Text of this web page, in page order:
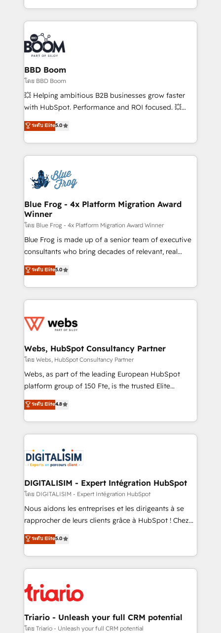
sales, and service hubs • Built-in flexibility for
by top brands such as Lenovo, Bluetooth,
International Sports Sciences Association, SXSW,
Notion, Soundcloud, American Nurses Association,
Randstad, Uber Freight, and HubSpot itself. We have
the largest technical consulting team of any HubSpot
partner and expertise across operational strategy,
business-first process building, system integration,
custom development, and extensibility. When you
work with Aptitude 8, you get a team – not an
development, and project management. We have
100% US-based, FTE team members. We offer
migrations from other platforms, systems
integration, extensibility, custom development, and
BBD Boom
โดย BBD Boom
💥 Helping ambitious B2B businesses grow faster
with HubSpot. Performance and ROI focused. 💥
BBD Boom is the HubSpot partner that can help you
to HubSpot Better. We work with your teams to
solve all your HubSpot challenges and improve user
adoption, sales process and marketing results.
the first time 🔧 Designing and optimising your
HubSpot set-up for better results 🌐 Website design
and build using HubSpot 🔌 Integrating HubSpot
with other systems 🎓 Training your teams to be
HubSpot pros 📊 Lead generation services using
HubSpot Why us? - SIX HubSpot Accreditations -
awarded by HubSpot after a rigorous process for
Migration, Custom Integration & Platform
Enablement -Onboarded over 500 businesses to
get more from your investment in HubSpot.
www.bbdboom.com
ระดับ Elite5.0
Blue Frog - 4x Platform Migration Award
Winner
โดย Blue Frog - 4x Platform Migration Award Winner
Blue Frog is made up of a senior team of executive
consultants who bring decades of relevant, real
world experience to our client engagements. "Blue
Frog is a top, trusted partner in HubSpot's
ecosystem for a reason. Their team brings over a
decade of experience to the table, along with deep
for driving growth. They are committed to helping
their unique business needs. We are thrilled to have
Blue Frog in the HubSpot ecosystem leading the
way for customers!" - Yamini Rangan, CEO of
HubSpot “Our experience with the team at Blue Frog
of experience and quality of skilled staff has earned
them a trusted reputation within the HubSpot
clients.” - Brian Garvey, VP, Solutions Partner
Program, HubSpot.
ระดับ Elite5.0
Webs, HubSpot Consultancy Partner
โดย Webs, HubSpot Consultancy Partner
Webs, as part of the leading European HubSpot
platform group of 150 Fte, is the trusted Elite
HubSpot CRM Partner offering you a roadmap on
maximizing EBITDA and achieving Commercial
Excellence. With our targeted processes, we
strengthen your digital transformation and minimize
Implementation partner, we provide expertise to
drive your business forward. Since 2015 we are fully
dedicated to HubSpot and with an experienced
team (50+), we work with reputable companies in
B2B sectors such as manufacturing, SaaS and
business services. We prepare a customized
impact of your digital transformation, including a
detailed financial rationale with a focus on ROI and
embark on a transformational journey that sets your
business up for long-term success. Unlock your
ระดับ Elite4.8
DIGITALISIM - Expert Intégration HubSpot
โดย DIGITALISIM - Expert Intégration HubSpot
Nous aidons les entreprises et les dirigeants à se
rapprocher de leurs clients grâce à HubSpot ! Chez
DIGITALISIM, nous avons l'intime conviction que la
réussite des entreprises passe par l’innovation web,
le marketing digital, et la relation client ! C'est
pourquoi, nos experts sont à la fois capables de
référencement, votre stratégie digitale et le pilotage
et l'intégration d'HubSpot ! Les grandes phases d'un
projet HubSpot avec DIGITALISIM : 🧽 Nettoyage,
migration et intégration des bases de données. 🚀
ระดับ Elite5.0
Triario - Unleash your full CRM potential
โดย Triario - Unleash your full CRM potential